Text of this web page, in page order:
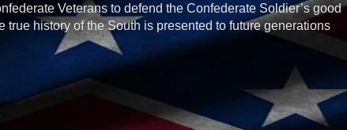
Veterans to defend the Confederate Soldier’s good
true history of the South is presented to future generations